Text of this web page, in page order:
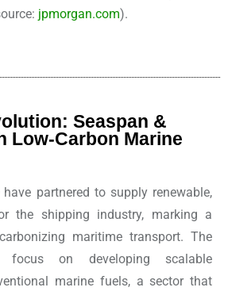
jpmorgan.com).
Seaspan &
Low-Carbon Marine
partnered to supply renewable,
the shipping industry, marking a
maritime transport. The
focus on developing scalable
marine fuels, a sector that